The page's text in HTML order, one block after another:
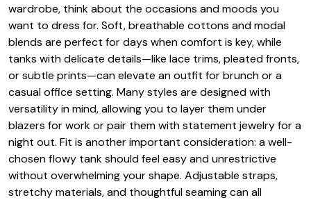
wardrobe, think about the occasions and moods you
want to dress for. Soft, breathable cottons and modal
blends are perfect for days when comfort is key, while
tanks with delicate details—like lace trims, pleated fronts,
or subtle prints—can elevate an outfit for brunch or a
casual office setting. Many styles are designed with
versatility in mind, allowing you to layer them under
blazers for work or pair them with statement jewelry for a
night out. Fit is another important consideration: a well-
chosen flowy tank should feel easy and unrestrictive
without overwhelming your shape. Adjustable straps,
stretchy materials, and thoughtful seaming can all